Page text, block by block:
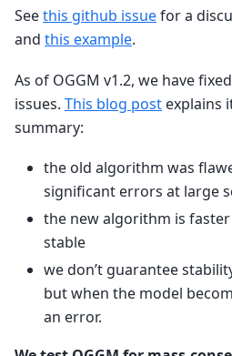
Seethis github issuefor a
and this example.
As of OGGM v1.2, we have
issues. This blog post explains
summary:
the old algorithm was
significant errors at large
the new algorithm is
stable
we don’t guarantee
but when the model
an error.